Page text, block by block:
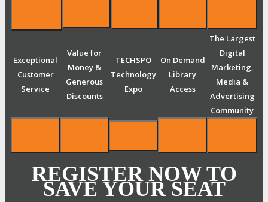
Exceptional
Customer
Service
Value for
Money &
Generous
Discounts
TECHSPO
Technology
Expo
On Demand
Library
Access
The Largest
Digital
Marketing,
Media &
Advertising
Community
REGISTER NOW TO
SAVE YOUR SEAT